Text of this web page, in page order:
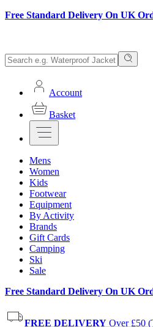
Free Standard Delivery On UK
Account
Basket
Mens
Women
Kids
Footwear
Equipment
By Activity
Brands
Gift Cards
Camping
Ski
Sale
Free Standard Delivery On UK
FREE DELIVERY Over £50